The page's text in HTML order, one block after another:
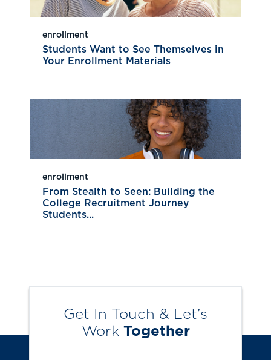
enrollment
Students Want to See Themselves in
Your Enrollment Materials
enrollment
From Stealth to Seen: Building the
College Recruitment Journey
Students...
Get In Touch & Let’s
Work Together